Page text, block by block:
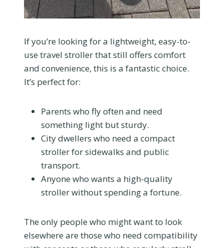
If you’re looking for a lightweight, easy-to-
use travel stroller that still offers comfort
and convenience, this is a fantastic choice.
It’s perfect for:
Parents who fly often and need
something light but sturdy.
City dwellers who need a compact
stroller for sidewalks and public
transport.
Anyone who wants a high-quality
stroller without spending a fortune.
The only people who might want to look
elsewhere are those who need compatibility